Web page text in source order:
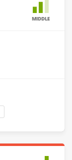
MIDDLE